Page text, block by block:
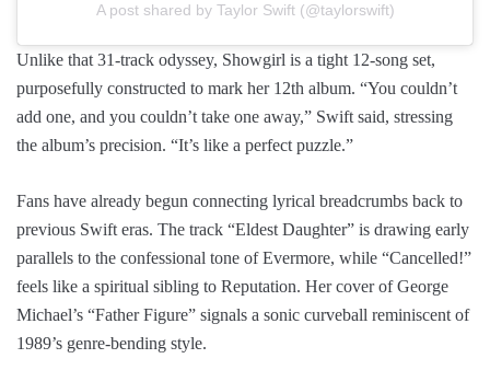
A post shared by Taylor Swift (@taylorswift)
Unlike that 31-track odyssey, Showgirl is a tight 12-song set,
purposefully constructed to mark her 12th album. “You couldn’t
add one, and you couldn’t take one away,” Swift said, stressing
the album’s precision. “It’s like a perfect puzzle.”
Fans have already begun connecting lyrical breadcrumbs back to
previous Swift eras. The track “Eldest Daughter” is drawing early
parallels to the confessional tone of Evermore, while “Cancelled!”
feels like a spiritual sibling to Reputation. Her cover of George
Michael’s “Father Figure” signals a sonic curveball reminiscent of
1989’s genre-bending style.